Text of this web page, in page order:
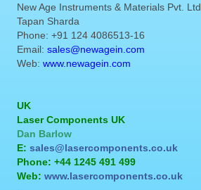
New Age Instruments & Materials Pvt. Ltd.
Tapan Sharda
Phone: +91 124 4086513-16
Email: sales@newagein.com
Web: www.newagein.com
UK
Laser Components UK
Dan Barlow
E: sales@lasercomponents.co.uk
Phone: +44 1245 491 499
Web: www.lasercomponents.co.uk